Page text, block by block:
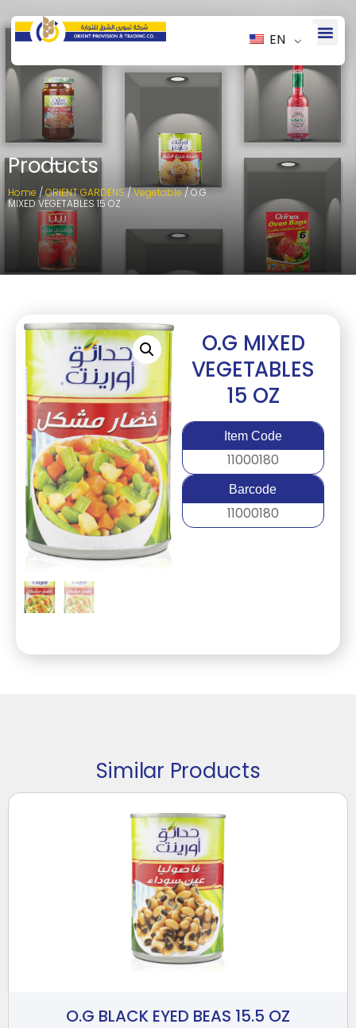
EN
Products
Home /ORIENT GARDENS/Vegetable/ O.G
MIXED VEGETABLES 15 OZ
O.G MIXED
VEGETABLES
15 OZ
Item Code
11000180
Barcode
11000180
Similar Products
O.G BLACK EYED BEAS 15.5 OZ